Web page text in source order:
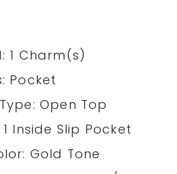
1 Charm(s)
Pocket
Open Top
Inside Slip Pocket
Gold Tone